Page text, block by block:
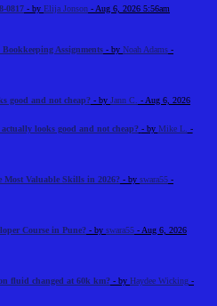
0817 - by Elija Jonson - Aug 6, 2026 5:56am
Assignments - by Noah Adams -
good and not cheap? - by Jann C.
- Aug 6, 2026
looks good and not cheap? - by Mike L. -
Most Valuable Skills in 2026? - by swara55 -
Course in Pune? - by swara55 - Aug 6, 2026
fluid changed at 60k km? - by Haydee Wicking -